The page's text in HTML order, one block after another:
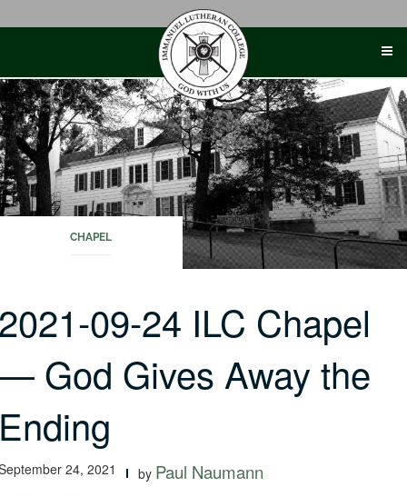
CHAPEL
09-24 ILC Chapel
God Gives Away the
24, 2021 by Paul Naumann